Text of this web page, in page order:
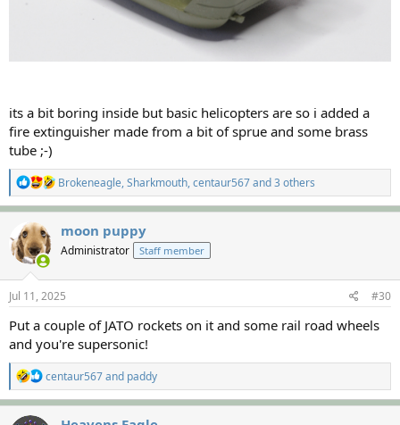
its a bit boring inside but basic helicopters are so i added a
fire extinguisher made from a bit of sprue and some brass
tube ;-)
R
e
a
n
s
:
Brokeneagle,Sharkmouth,centaur567and 3 others
moon puppy
Administrator Staff member
Jul 11, 2025 #30
Put a couple of JATO rockets on it and some rail road wheels
and you're supersonic!
R
e
a
c
centaur567and paddy